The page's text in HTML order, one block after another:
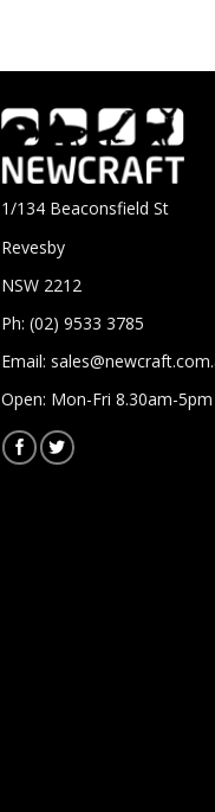
1/134 Beaconsfield St
Revesby
NSW 2212
Ph: (02) 9533 3785
Email:
Open: Mon-Fri 8.30am-5pm